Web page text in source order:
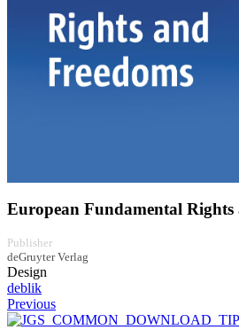
European Fundamental Rights
Publisher
deGruyter Verlag
Design
deblik
Previous